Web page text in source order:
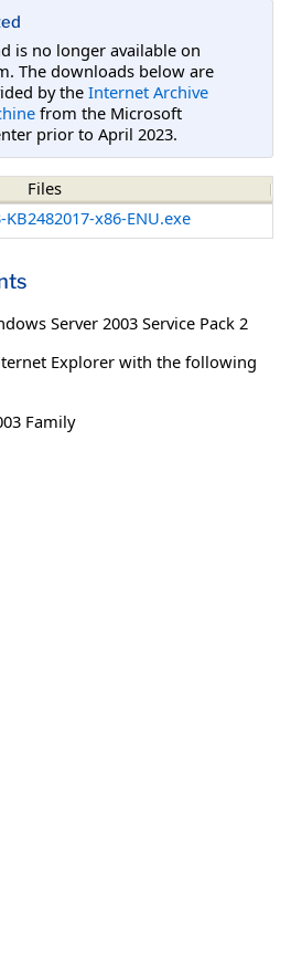
is no longer available on
The downloads below are
by the Internet Archive
from the Microsoft
prior to April 2023.
Files
x86-ENU.exe
Server 2003 Service Pack 2
Explorer with the following
Family